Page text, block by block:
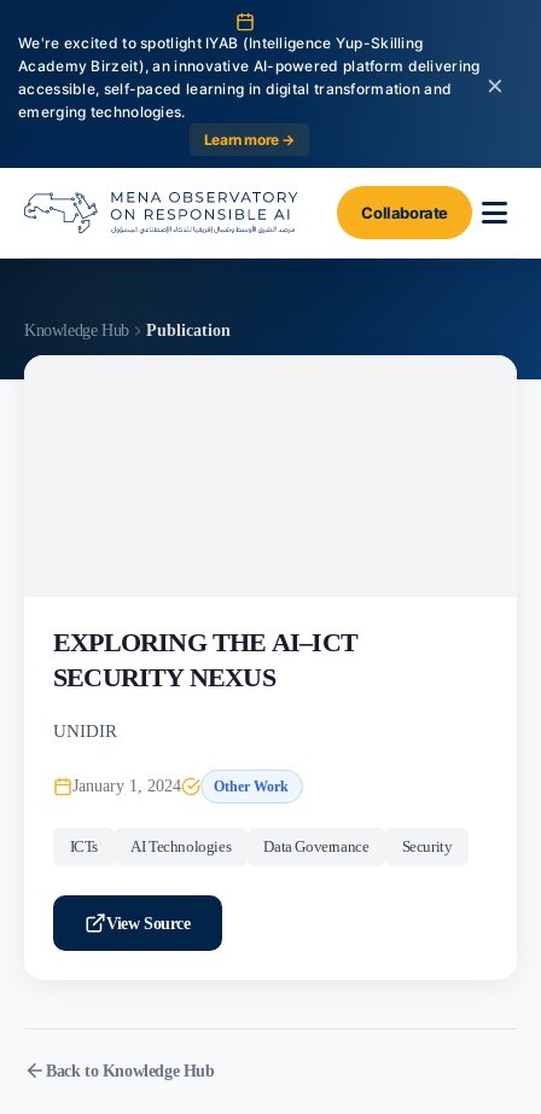
We're excited to spotlight IYAB (Intelligence Yup-Skilling
Academy Birzeit), an innovative AI-powered platform delivering
accessible, self-paced learning in digital transformation and
emerging technologies.
Learn more →
×
Collaborate
Knowledge Hub Publication
EXPLORING THE AI–ICT
SECURITY NEXUS
UNIDIR
January 1, 2024 Other Work
ICTs AI Technologies Data Governance Security
View Source
Back to Knowledge Hub